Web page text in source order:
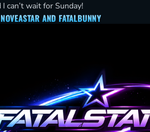
can’t wait for Sunday!
AND FATALBUNNY